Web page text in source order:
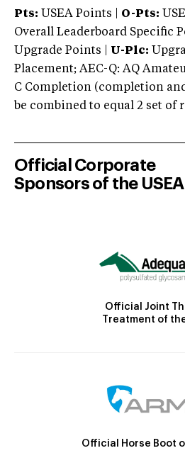
Pts: USEA Points | O-Pts:
Overall Leaderboard Specific
Upgrade Points | U-Plc:
Placement; AEC-Q: AQ
C Completion (completion
be combined to equal 2 set of
Official Corporate
Sponsors of the USEA
Official Joint
Treatment of the
Official Horse Boot